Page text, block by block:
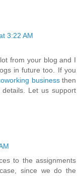
3:22 AM
from your blog and I
in future too. If you
business then
Let us support
to the assignments
since we do the